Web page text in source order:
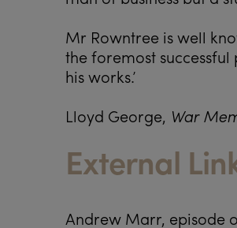
Mr Rowntree is well
the foremost
his works.’
Lloyd George, War
External
Andrew Marr, episode